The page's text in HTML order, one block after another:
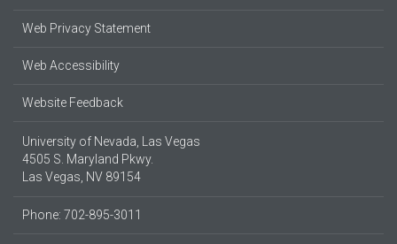
Web Privacy Statement
Web Accessibility
Website Feedback
University of Nevada, Las Vegas
4505 S. Maryland Pkwy.
Las Vegas, NV 89154
Phone: 702-895-3011